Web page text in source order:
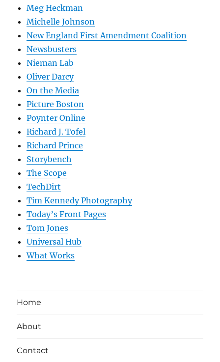
Meg Heckman
Michelle Johnson
New England First Amendment Coalition
Newsbusters
Nieman Lab
Oliver Darcy
On the Media
Picture Boston
Poynter Online
Richard J. Tofel
Richard Prince
Storybench
The Scope
TechDirt
Tim Kennedy Photography
Today’s Front Pages
Tom Jones
Universal Hub
What Works
Home
About
Contact